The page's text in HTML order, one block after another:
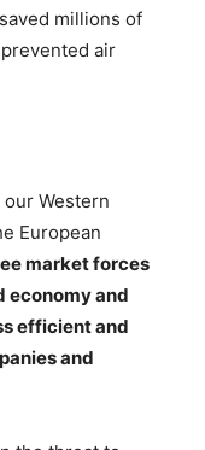
millions of
air
Western
European
market forces
economy and
efficient and
and